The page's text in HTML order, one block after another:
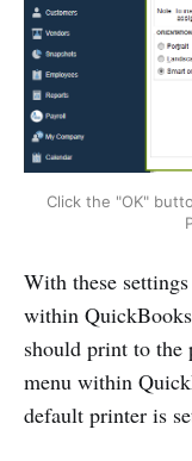
Click the "OK"
With these
within
should print to the
menu within
default printer is